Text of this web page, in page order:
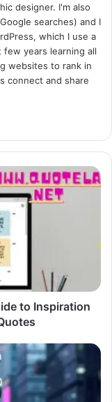
designer. I'm also
searches) and I
which I use a
years learning all
websites to rank in
connect and share
to Inspiration